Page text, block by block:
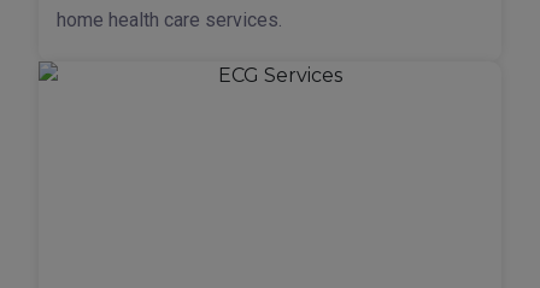
home health care services.